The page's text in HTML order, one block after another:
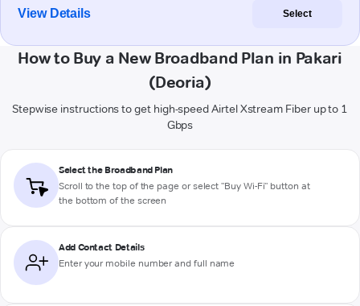
View Details Select
How to Buy a New Broadband Plan in Pakari
(Deoria)
Stepwise instructions to get high-speed Airtel Xstream Fiber up to 1
Gbps
Select the Broadband Plan
Scroll to the top of the page or select "Buy Wi-Fi" button at
the bottom of the screen
Add Contact Details
Enter your mobile number and full name